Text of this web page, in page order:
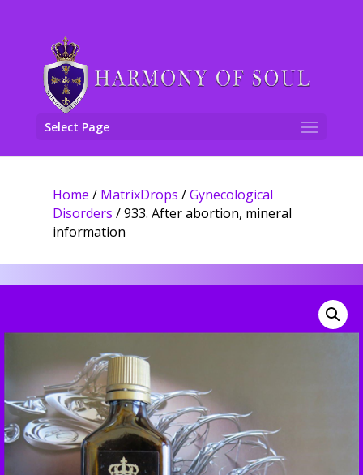
Select Page
Home / MatrixDrops /Gynecological
Disorders / 933. After abortion, mineral
information